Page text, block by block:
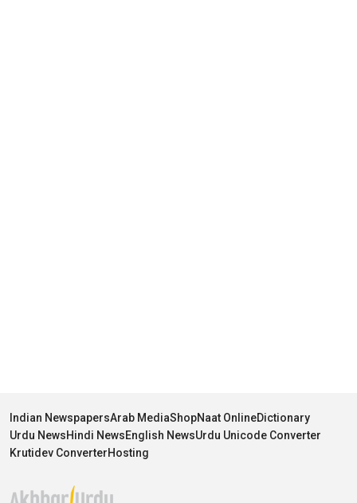
Indian NewspapersArab MediaShopNaat OnlineDictionary
Urdu NewsHindi NewsEnglish NewsUrdu Unicode Converter
Krutidev ConverterHosting